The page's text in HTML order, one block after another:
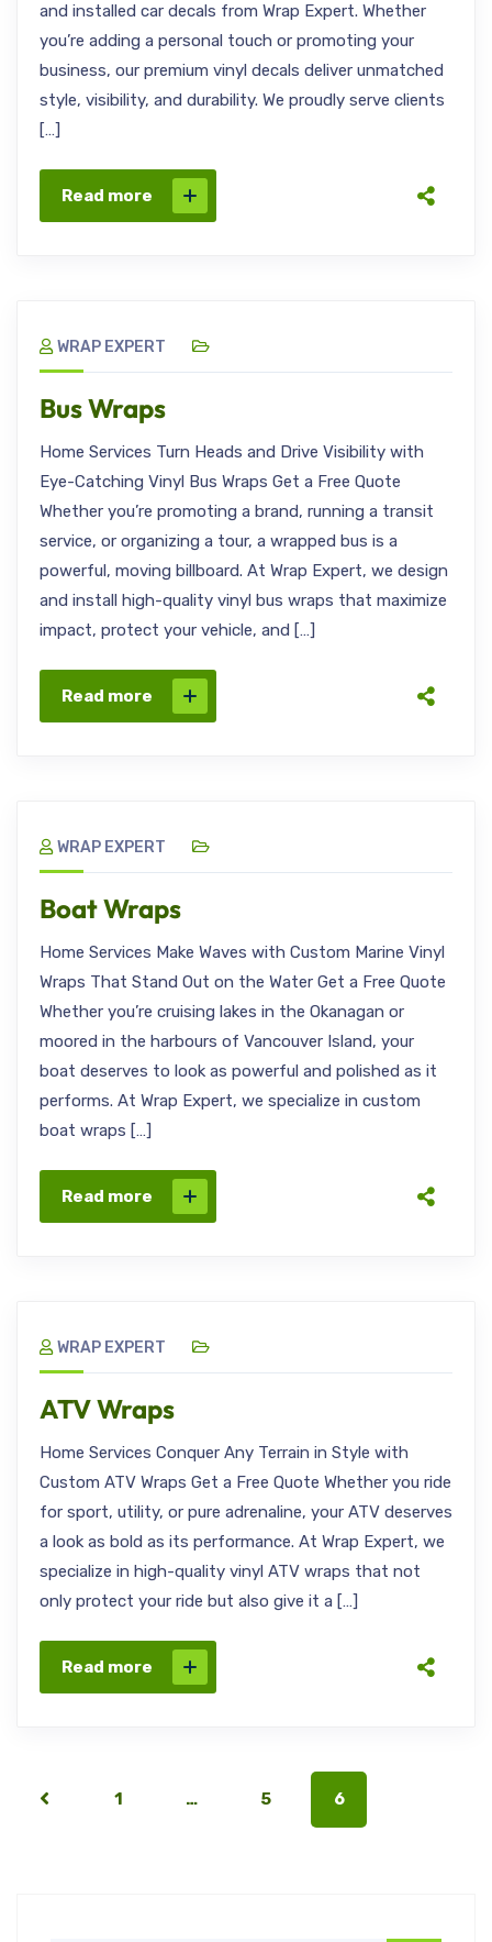
and installed car decals from Wrap Expert. Whether
you’re adding a personal touch or promoting your
business, our premium vinyl decals deliver unmatched
style, visibility, and durability. We proudly serve clients
[…]
Read more
WRAP EXPERT
Bus Wraps
Home Services Turn Heads and Drive Visibility with
Eye-Catching Vinyl Bus Wraps Get a Free Quote
Whether you’re promoting a brand, running a transit
service, or organizing a tour, a wrapped bus is a
powerful, moving billboard. At Wrap Expert, we design
and install high-quality vinyl bus wraps that maximize
impact, protect your vehicle, and […]
Read more
WRAP EXPERT
Boat Wraps
Home Services Make Waves with Custom Marine Vinyl
Wraps That Stand Out on the Water Get a Free Quote
Whether you’re cruising lakes in the Okanagan or
moored in the harbours of Vancouver Island, your
boat deserves to look as powerful and polished as it
performs. At Wrap Expert, we specialize in custom
boat wraps […]
Read more
WRAP EXPERT
ATV Wraps
Home Services Conquer Any Terrain in Style with
Custom ATV Wraps Get a Free Quote Whether you ride
for sport, utility, or pure adrenaline, your ATV deserves
a look as bold as its performance. At Wrap Expert, we
specialize in high-quality vinyl ATV wraps that not
only protect your ride but also give it a […]
Read more
1 … 5 6